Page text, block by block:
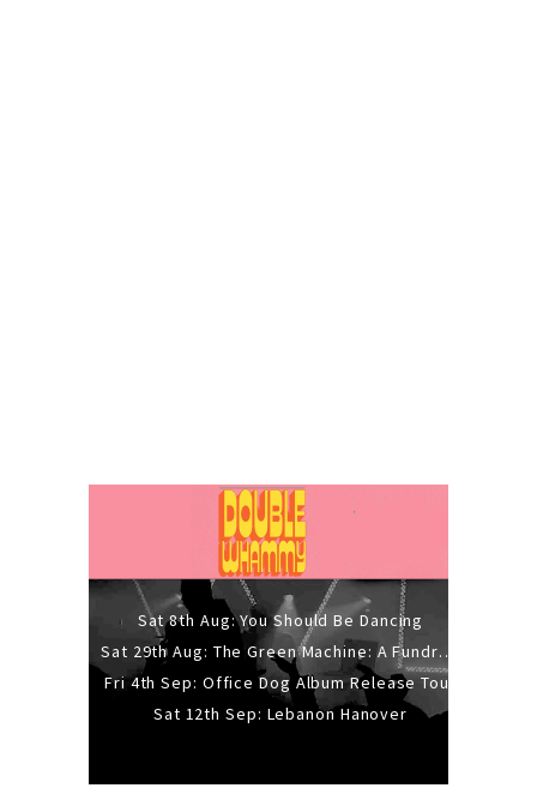
Sat 8th Aug: You Should Be Dancing
Sat 29th Aug: The Green Machine: A Fundraiser Gig
Fri 4th Sep: Office Dog Album Release Tour
Sat 12th Sep: Lebanon Hanover